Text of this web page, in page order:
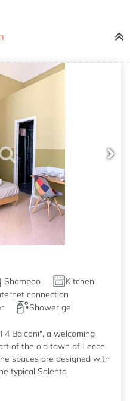
Shampoo
Kitchen
connection
Shower gel
4 Balconi", a welcoming
of the old town of Lecce.
spaces are designed with
typical Salento